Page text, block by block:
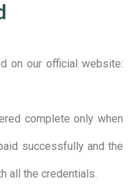
on our official website:
complete only when
successfully and the
all the credentials.